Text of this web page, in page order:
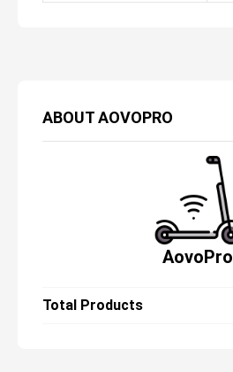
ABOUTAOVOPRO
AovoPro
Total Products